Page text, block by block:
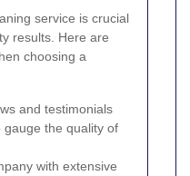
service is crucial
results. Here are
choosing a
and testimonials
the quality of
with extensive